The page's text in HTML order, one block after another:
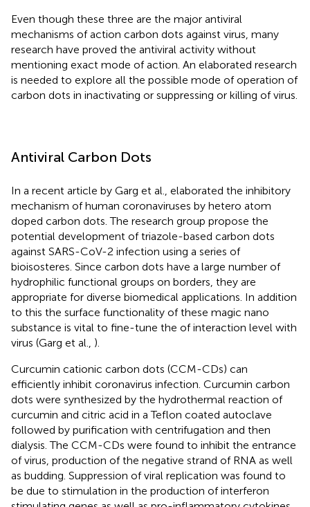
Even though these three are the major antiviral
mechanisms of action carbon dots against virus, many
research have proved the antiviral activity without
mentioning exact mode of action. An elaborated research
is needed to explore all the possible mode of operation of
carbon dots in inactivating or suppressing or killing of virus.
Antiviral Carbon Dots
In a recent article by Garg et al., elaborated the inhibitory
mechanism of human coronaviruses by hetero atom
doped carbon dots. The research group propose the
potential development of triazole-based carbon dots
against SARS-CoV-2 infection using a series of
bioisosteres. Since carbon dots have a large number of
hydrophilic functional groups on borders, they are
appropriate for diverse biomedical applications. In addition
to this the surface functionality of these magic nano
substance is vital to fine-tune the of interaction level with
virus (Garg et al., ).
Curcumin cationic carbon dots (CCM-CDs) can
efficiently inhibit coronavirus infection. Curcumin carbon
dots were synthesized by the hydrothermal reaction of
curcumin and citric acid in a Teflon coated autoclave
followed by purification with centrifugation and then
dialysis. The CCM-CDs were found to inhibit the entrance
of virus, production of the negative strand of RNA as well
as budding. Suppression of viral replication was found to
be due to stimulation in the production of interferon